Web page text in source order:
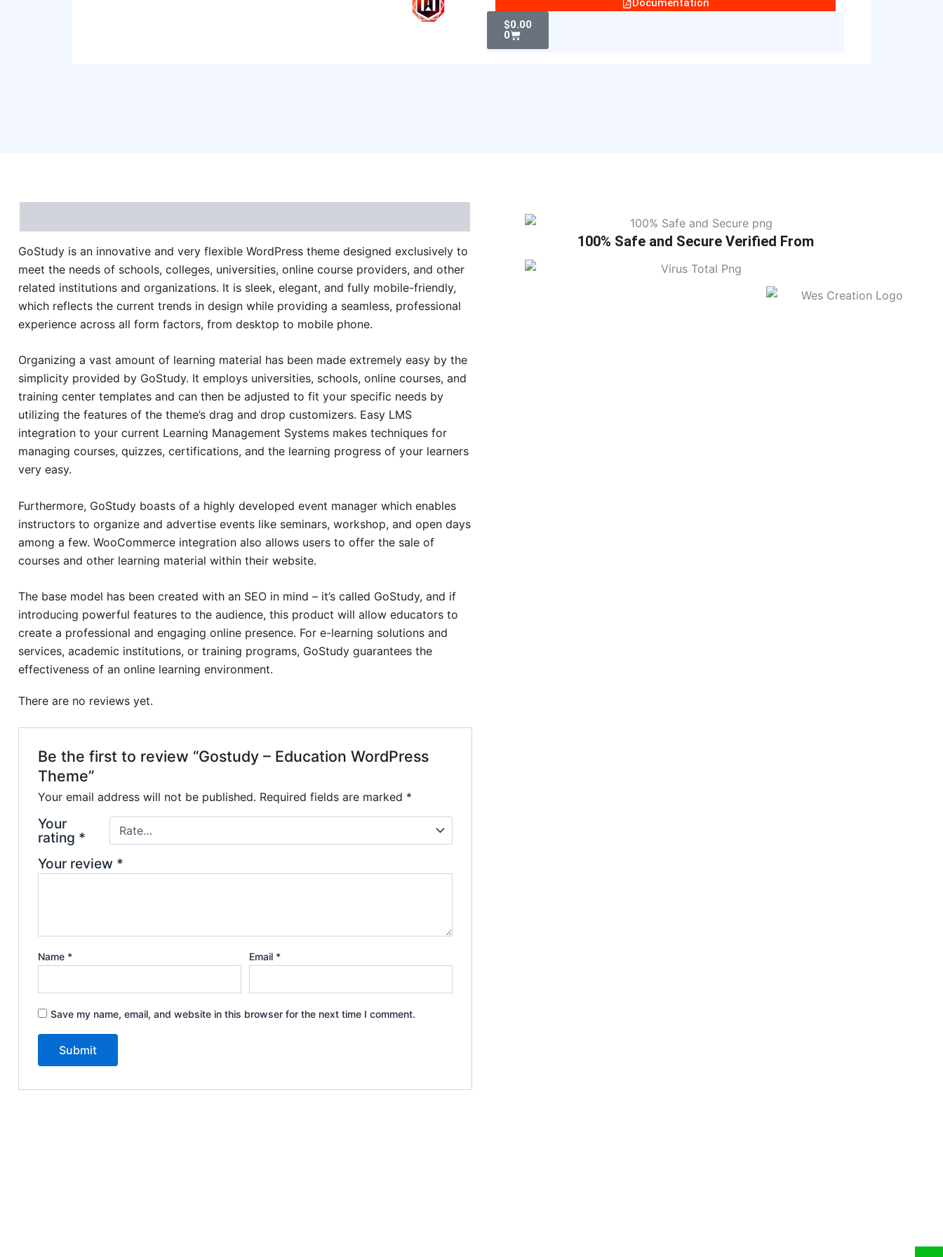
WordPress
Theme
quantity
Documentation
$0.00
0
Cart
GoStudy is an innovative and very flexible WordPress theme designed exclusively to
meet the needs of schools, colleges, universities, online course providers, and other
related institutions and organizations. It is sleek, elegant, and fully mobile-friendly,
which reflects the current trends in design while providing a seamless, professional
experience across all form factors, from desktop to mobile phone.
Organizing a vast amount of learning material has been made extremely easy by the
simplicity provided by GoStudy. It employs universities, schools, online courses, and
training center templates and can then be adjusted to fit your specific needs by
utilizing the features of the theme’s drag and drop customizers. Easy LMS
integration to your current Learning Management Systems makes techniques for
managing courses, quizzes, certifications, and the learning progress of your learners
very easy.
Furthermore, GoStudy boasts of a highly developed event manager which enables
instructors to organize and advertise events like seminars, workshop, and open days
among a few. WooCommerce integration also allows users to offer the sale of
courses and other learning material within their website.
The base model has been created with an SEO in mind – it’s called GoStudy, and if
introducing powerful features to the audience, this product will allow educators to
create a professional and engaging online presence. For e-learning solutions and
services, academic institutions, or training programs, GoStudy guarantees the
effectiveness of an online learning environment.
There are no reviews yet.
Be the first to review “Gostudy – Education WordPress
Theme”
Your email address will not be published. Required fields are marked *
Your
rating *
Your review *
Name * Email *
Save my name, email, and website in this browser for the next time I comment.
100% Safe and Secure Verified From